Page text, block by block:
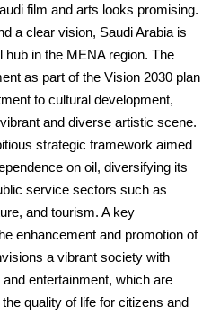
film and arts looks promising.
a clear vision, Saudi Arabia is
hub in the MENA region. The
as part of the Vision 2030 plan
to cultural development,
and diverse artistic scene.
strategic framework aimed
on oil, diversifying its
service sectors such as
and tourism. A key
enhancement and promotion of
a vibrant society with
entertainment, which are
quality of life for citizens and